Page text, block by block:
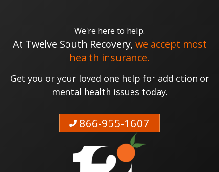
We're here to help.
At Twelve South Recovery, we accept most
health insurance.
Get you or your loved one help for addiction or
mental health issues today.
866-955-1607